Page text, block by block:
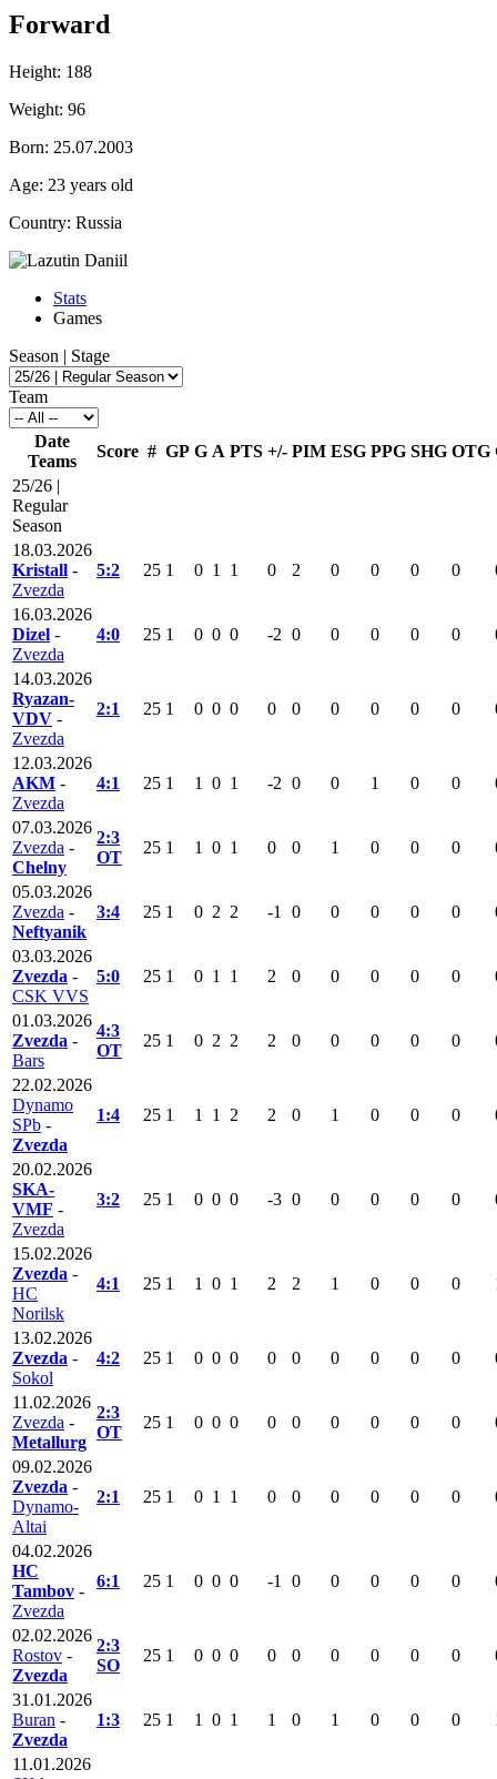
Forward
Height: 188
Weight: 96
Born: 25.07.2003
Age: 23 years old
Country: Russia
Stats
Games
Season | Stage
Team
Date
Teams
Score # GP G A PTS +/- PIM ESG PPG SHG OTG
25/26 |
Regular
Season
18.03.2026
Kristall -
Zvezda
5:2 25 1 0 1 1 0 2 0 0 0 0
16.03.2026
Dizel -
Zvezda
4:0 25 1 0 0 0 -2 0 0 0 0 0
14.03.2026
Ryazan-
VDV -
Zvezda
2:1 25 1 0 0 0 0 0 0 0 0 0
12.03.2026
AKM -
Zvezda
4:1 25 1 1 0 1 -2 0 0 1 0 0
07.03.2026
Zvezda -
Chelny
2:3
OT
25 1 1 0 1 0 0 1 0 0 0
05.03.2026
Zvezda -
Neftyanik
3:4 25 1 0 2 2 -1 0 0 0 0 0
03.03.2026
Zvezda -
CSK VVS
5:0 25 1 0 1 1 2 0 0 0 0 0
01.03.2026
Zvezda -
Bars
4:3
OT
25 1 0 2 2 2 0 0 0 0 0
22.02.2026
Dynamo
SPb -
Zvezda
1:4 25 1 1 1 2 2 0 1 0 0 0
20.02.2026
SKA-
VMF -
Zvezda
3:2 25 1 0 0 0 -3 0 0 0 0 0
15.02.2026
Zvezda -
HC
Norilsk
4:1 25 1 1 0 1 2 2 1 0 0 0
13.02.2026
Zvezda -
Sokol
4:2 25 1 0 0 0 0 0 0 0 0 0
11.02.2026
Zvezda -
Metallurg
2:3
OT
25 1 0 0 0 0 0 0 0 0 0
09.02.2026
Zvezda -
Dynamo-
Altai
2:1 25 1 0 1 1 0 0 0 0 0 0
04.02.2026
HC
Tambov -
Zvezda
6:1 25 1 0 0 0 -1 0 0 0 0 0
02.02.2026
Rostov -
Zvezda
2:3
SO
25 1 0 0 0 0 0 0 0 0 0
31.01.2026
Buran -
Zvezda
1:3 25 1 1 0 1 1 0 1 0 0 0
11.01.2026